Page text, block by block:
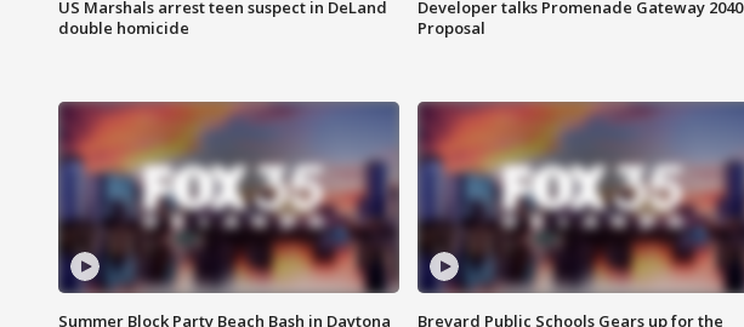
US Marshals arrest teen suspect in DeLand
double homicide
Developer talks Promenade Gateway 2040
Proposal
Summer Block Party Beach Bash in Daytona
Brevard Public Schools Gears up for the